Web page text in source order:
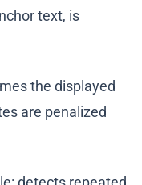
text, is
the displayed
are penalized